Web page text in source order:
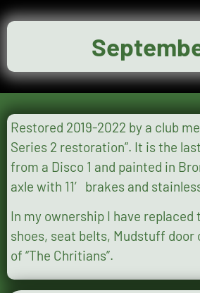
Restored 2019-2022 by a club member, bought by me Jan 2022.
Series 2 restoration”. It is the last 115 number to be built, originally in Marine Blue with a 2.25 diesel engine now upgraded to 2.5 200 Tdi
from a Disco 1 and painted in Bronze Gree with Limestone roof. It
axle with 11′ brakes and
In my ownership I have
shoes, seat belts, Mudstuff door cards plus more
of “The Chritians”.